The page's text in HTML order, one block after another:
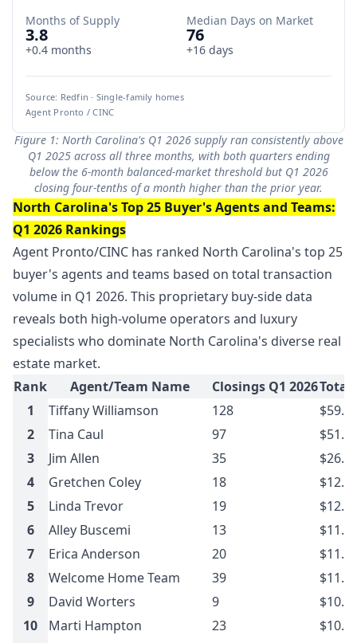
Months of Supply
3.8
+0.4 months
Median Days on Market
76
+16 days
Source: Redfin · Single-family homes
Agent Pronto / CINC
Figure 1: North Carolina's Q1 2026 supply ran consistently above
Q1 2025 across all three months, with both quarters ending
below the 6-month balanced-market threshold but Q1 2026
closing four-tenths of a month higher than the prior year.
North Carolina's Top 25 Buyer's Agents and Teams:
Q1 2026 Rankings
Agent Pronto/CINC has ranked North Carolina's top 25
buyer's agents and teams based on total transaction
volume in Q1 2026. This proprietary buy-side data
reveals both high-volume operators and luxury
specialists who dominate North Carolina's diverse real
estate market.
Rank
Agent/Team Name Closings Q1 2026Total
1
Tiffany Williamson 128
2
Tina Caul 97
3
Jim Allen 35
4
Gretchen Coley 18
5
Linda Trevor 19
6
Alley Buscemi 13
7
Erica Anderson 20
8
Welcome Home Team 39
9
David Worters 9
10
Marti Hampton 23